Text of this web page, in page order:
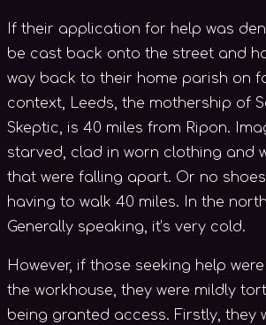
If their application for help was
be cast back onto the street and
way back to their home parish on
context, Leeds, the mothership of
Skeptic, is 40 miles from Ripon.
starved, clad in worn clothing and
that were falling apart. Or no
having to walk 40 miles. In the
Generally speaking, it’s very cold.
However, if those seeking help
the workhouse, they were mildly
being granted access. Firstly, they